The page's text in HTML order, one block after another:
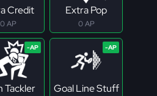
Credit
0 AP
Extra Pop
0 AP
Tackler Goal Line Stuff